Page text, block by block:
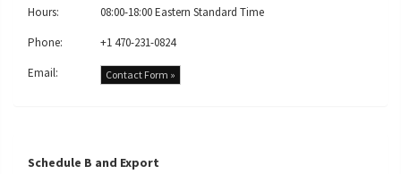
Hours:
08:00-18:00 Eastern Standard Time
Phone:
+1 470-231-0824
Email:
Contact Form »
Schedule B and Export